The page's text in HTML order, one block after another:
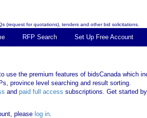
(request for quotations), tenders and other bid solicitations.
RFP Search Set Up Free Account
use the premium features of bidsCanada which
province level searching and result sorting.
and paid full access subscriptions. Get started by
please log in.